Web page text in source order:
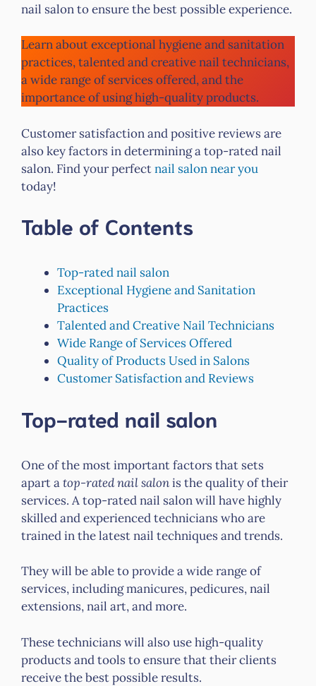
nail salon to ensure the best possible experience.
Learn about exceptional hygiene and sanitation
practices, talented and creative nail technicians,
a wide range of services offered, and the
importance of using high-quality products.
Customer satisfaction and positive reviews are
also key factors in determining a top-rated nail
salon. Find your perfectnail salon near you
today!
Table of Contents
Top-rated nail salon
Exceptional Hygiene and Sanitation
Practices
Talented and Creative Nail Technicians
Wide Range of Services Offered
Quality of Products Used in Salons
Customer Satisfaction and Reviews
Top-rated nail salon
One of the most important factors that sets
apart atop-rated nail salonis the quality of their
services. A top-rated nail salon will have highly
skilled and experienced technicians who are
trained in the latest nail techniques and trends.
They will be able to provide a wide range of
services, including manicures, pedicures, nail
extensions, nail art, and more.
These technicians will also use high-quality
products and tools to ensure that their clients
receive the best possible results.